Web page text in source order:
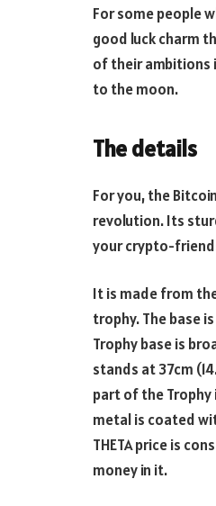
For some people
good luck charm
of their ambitions
to the moon.
The details
For you, the
revolution. Its
your crypto-
It is made from
trophy. The base
Trophy base is
stands at 37cm
part of the
metal is coated
THETA price is
money in it.